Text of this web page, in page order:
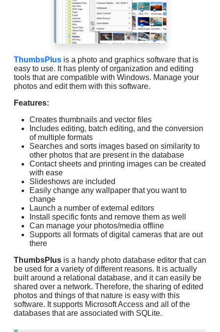
ThumbsPlus is a photo and graphics software that is
easy to use. It has plenty of organization and editing
tools that are compatible with Windows. Manage your
photos and edit them with this software.
Features:
Creates thumbnails and vector files
Includes editing, batch editing, and the conversion
of multiple formats
Searches and sorts images based on similarity to
other photos that are present in the database
Contact sheets and printing images can be created
with ease
Slideshows are included
Easily change any wallpaper that you want to
change
Launch a number of external editors
Install specific fonts and remove them as well
Can manage your photos/media offline
Supports all formats of digital cameras that are out
there
ThumbsPlus is a handy photo database editor that can
be used for a variety of different reasons. It is actually
built around a relational database, and it can easily be
shared over a network. Therefore, the sharing of edited
photos and things of that nature is easy with this
software. It supports Microsoft Access and all of the
databases that are associated with SQLite.